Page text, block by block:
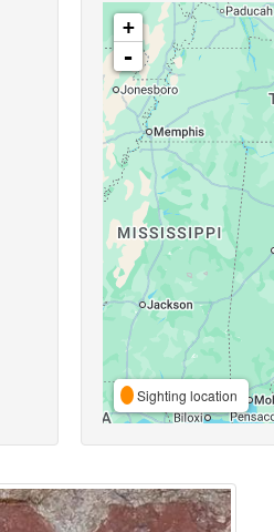
+
-
Sighting location